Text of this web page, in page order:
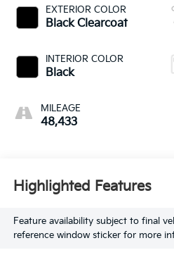
EXTERIOR COLOR
Black Clearcoat
INTERIOR COLOR
Black
MILEAGE
48,433
Highlighted Features
Feature availability subject to final
reference window sticker for more